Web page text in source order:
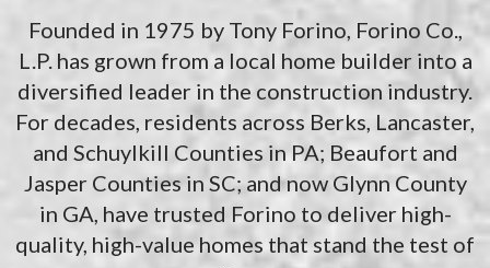
Founded in 1975 by Tony Forino, Forino Co.,
L.P. has grown from a local home builder into a
diversified leader in the construction industry.
For decades, residents across Berks, Lancaster,
and Schuylkill Counties in PA; Beaufort and
Jasper Counties in SC; and now Glynn County
in GA, have trusted Forino to deliver high-
quality, high-value homes that stand the test of